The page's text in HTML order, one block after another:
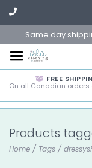
Same day
FREE
On all Canadian orders
Products
Home / Tags /